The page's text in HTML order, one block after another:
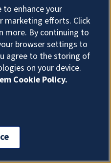
to enhance your
marketing efforts. Click
more. By continuing to
browser settings to
agree to the storing of
on your device.
Cookie Policy.